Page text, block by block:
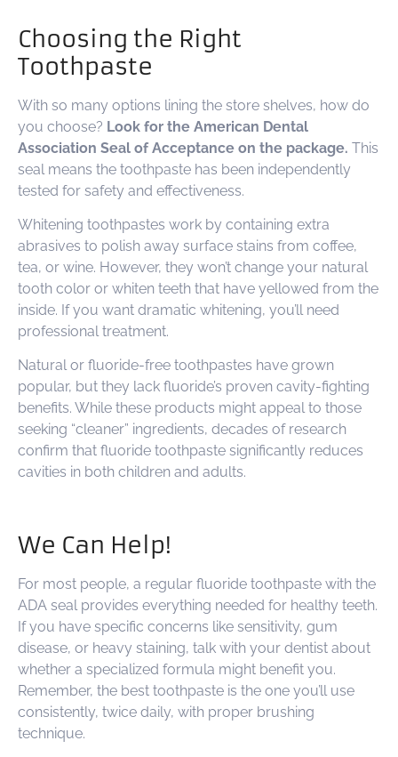
Choosing the Right
Toothpaste
With so many options lining the store shelves, how do
you choose? Look for the American Dental
Association Seal of Acceptance on the package. This
seal means the toothpaste has been independently
tested for safety and effectiveness.
Whitening toothpastes work by containing extra
abrasives to polish away surface stains from coffee,
tea, or wine. However, they won’t change your natural
tooth color or whiten teeth that have yellowed from the
inside. If you want dramatic whitening, you’ll need
professional treatment.
Natural or fluoride-free toothpastes have grown
popular, but they lack fluoride’s proven cavity-fighting
benefits. While these products might appeal to those
seeking “cleaner” ingredients, decades of research
confirm that fluoride toothpaste significantly reduces
cavities in both children and adults.
We Can Help!
For most people, a regular fluoride toothpaste with the
ADA seal provides everything needed for healthy teeth.
If you have specific concerns like sensitivity, gum
disease, or heavy staining, talk with your dentist about
whether a specialized formula might benefit you.
Remember, the best toothpaste is the one you’ll use
consistently, twice daily, with proper brushing
technique.